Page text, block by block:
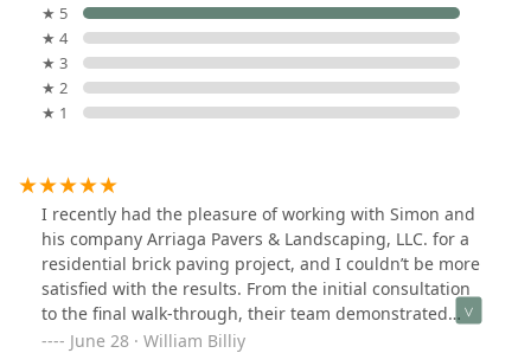
★ 5
★ 4
★ 3
★ 2
★ 1
I recently had the pleasure of working with Simon and
his company Arriaga Pavers & Landscaping, LLC. for a
residential brick paving project, and I couldn’t be more
satisfied with the results. From the initial consultation
to the final walk-through, their team demonstrated
exceptional professionalism, craftsmanship, and
June 28 · William Billiy